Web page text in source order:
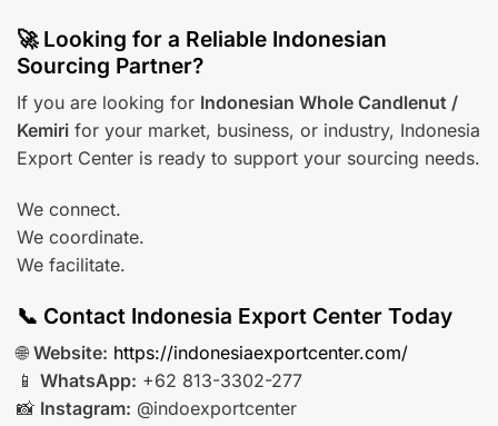
🚀 Looking for a Reliable Indonesian
Sourcing Partner?
If you are looking for Indonesian Whole Candlenut /
Kemiri for your market, business, or industry, Indonesia
Export Center is ready to support your sourcing needs.
We connect.
We coordinate.
We facilitate.
📞 Contact Indonesia Export Center Today
🌐 Website: https://indonesiaexportcenter.com/
📱 WhatsApp: +62 813-3302-277
📸 Instagram: @indoexportcenter